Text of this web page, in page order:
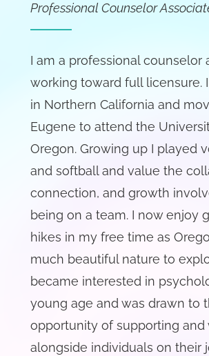
Professional Counselor
I am a professional counselor
working toward full licensure.
in Northern California and
Eugene to attend the
Oregon. Growing up I played
and softball and value the
connection, and growth
being on a team. I now enjoy
hikes in my free time as
much beautiful nature to
became interested in
young age and was drawn to
opportunity of supporting and
alongside individuals on their